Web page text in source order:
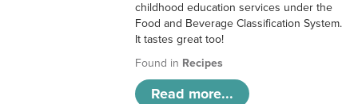
childhood education services under the
Food and Beverage Classification System.
It tastes great too!
Found in Recipes
Read more...